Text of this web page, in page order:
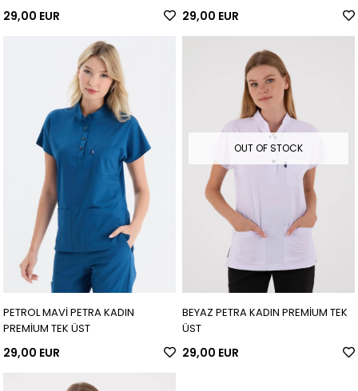
29,00 EUR 29,00 EUR
PETROL MAVİ PETRA KADIN
PREMİUM TEK ÜST
29,00 EUR
OUT OF STOCK
BEYAZ PETRA KADIN PREMİUM TEK
ÜST
29,00 EUR